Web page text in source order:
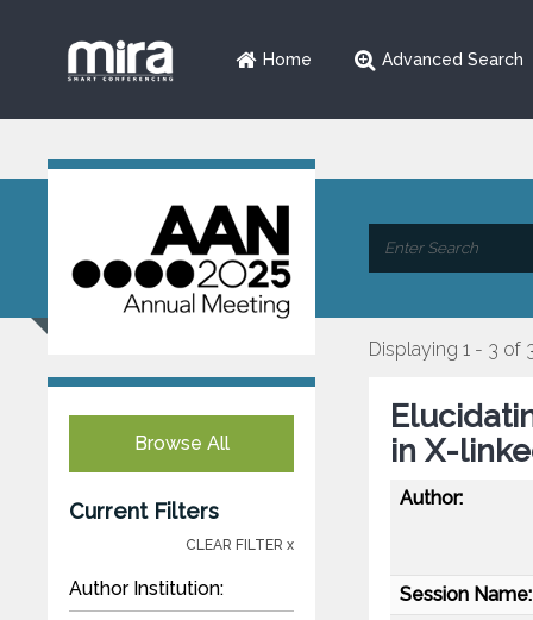
Home Advanced Search
Browse All
Current Filters
CLEAR FILTER x
Author Institution:
Displaying 1 - 3 of
in X-
Author:
Session Name: